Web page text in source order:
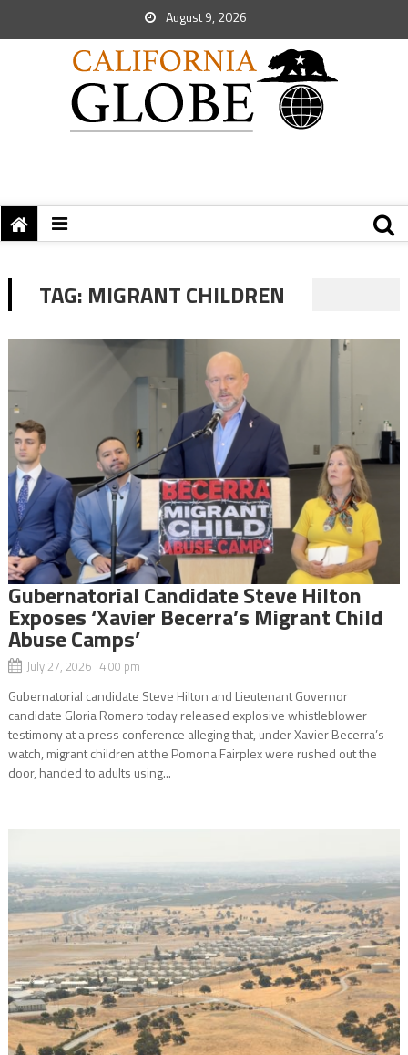
August 9, 2026
TAG: MIGRANT CHILDREN
Gubernatorial Candidate Steve Hilton
Exposes ‘Xavier Becerra’s Migrant Child
Abuse Camps’
July 27, 2026 4:00 pm
Gubernatorial candidate Steve Hilton and Lieutenant Governor
candidate Gloria Romero today released explosive whistleblower
testimony at a press conference alleging that, under Xavier Becerra’s
watch, migrant children at the Pomona Fairplex were rushed out the
door, handed to adults using...